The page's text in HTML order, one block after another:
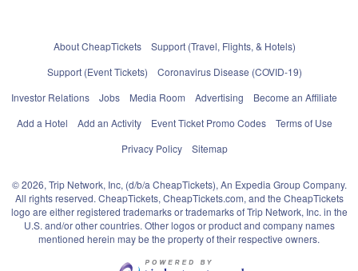
About CheapTickets
Support (Travel, Flights, & Hotels)
Support (Event Tickets)
Coronavirus Disease (COVID-19)
Investor Relations
Jobs Media Room Advertising
Become an Affiliate
Add a Hotel
Add an Activity Event Ticket Promo Codes
Terms of Use
Privacy Policy
Sitemap
© 2026, Trip Network, Inc, (d/b/a CheapTickets), An Expedia Group Company.
All rights reserved. CheapTickets, CheapTickets.com, and the CheapTickets
logo are either registered trademarks or trademarks of Trip Network, Inc. in the
U.S. and/or other countries. Other logos or product and company names
mentioned herein may be the property of their respective owners.